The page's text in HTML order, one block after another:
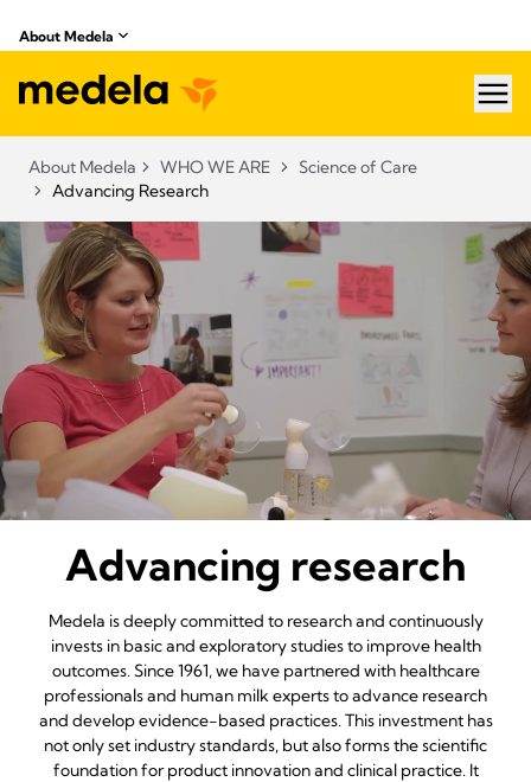
About Medela
About Medela WHO WE ARE
Science of Care
Advancing Research
Advancing research
Medela is deeply committed to research and continuously
invests in basic and exploratory studies to improve health
outcomes. Since 1961, we have partnered with healthcare
professionals and human milk experts to advance research
and develop evidence-based practices. This investment has
not only set industry standards, but also forms the scientific
foundation for product innovation and clinical practice. It